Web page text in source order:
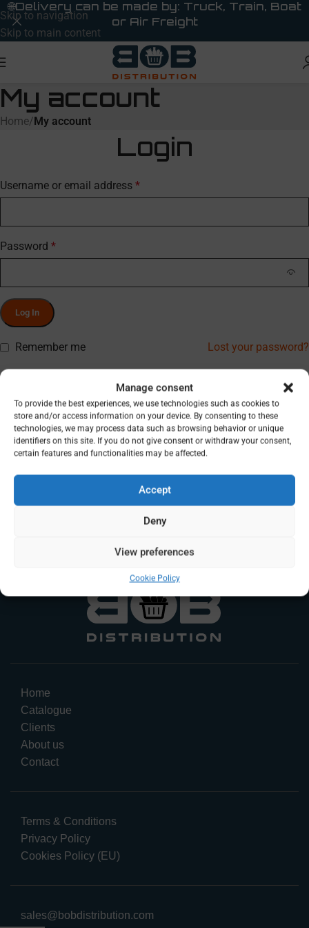
Manage consent
To provide the best experiences, we use technologies such as cookies to
store and/or access information on your device. By consenting to these
technologies, we may process data such as browsing behavior or unique
identifiers on this site. If you do not give consent or withdraw your consent,
certain features and functionalities may be affected.
Accept
Deny
View preferences
Cookie Policy
Skip to navigation
Skip to main content
🌐Delivery can be made by: Truck, Train, Boat
or Air Freight
My account
Home/My account
Login
Username or email address *
Password *
Log In
Lost your password?
Remember me
Don’t have an account? Register
Home
Catalogue
Clients
About us
Contact
Terms & Conditions
Privacy Policy
Cookies Policy (EU)
sales@bobdistribution.com